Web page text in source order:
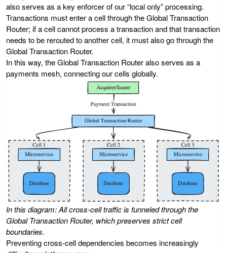
also serves as a key enforcer of our “local only” processing.
Transactions must enter a cell through the Global Transaction
Router; if a cell cannot process a transaction and that transaction
needs to be rerouted to another cell, it must also go through the
Global Transaction Router.
In this way, the Global Transaction Router also serves as a
payments mesh, connecting our cells globally.
In this diagram: All cross-cell traffic is funneled through the
Global Transaction Router, which preserves strict cell
boundaries.
Preventing cross-cell dependencies becomes increasingly